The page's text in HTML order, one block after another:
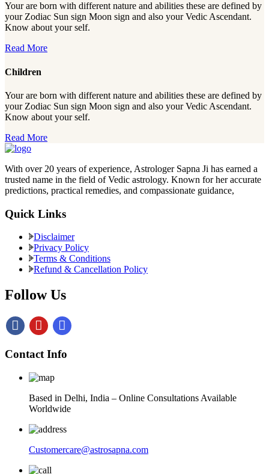
Your are born with different nature and abilities these are defined by
your Zodiac Sun sign Moon sign and also your Vedic Ascendant.
Know about your self.
Read More
Children
Your are born with different nature and abilities these are defined by
your Zodiac Sun sign Moon sign and also your Vedic Ascendant.
Know about your self.
Read More
With over 20 years of experience, Astrologer Sapna Ji has earned a
trusted name in the field of Vedic astrology. Known for her accurate
predictions, practical remedies, and compassionate guidance,
Quick Links
Disclaimer
Privacy Policy
Terms & Conditions
Refund & Cancellation Policy
Follow Us
Contact Info
Based in Delhi, India – Online Consultations Available
Worldwide
Customercare@astrosapna.com